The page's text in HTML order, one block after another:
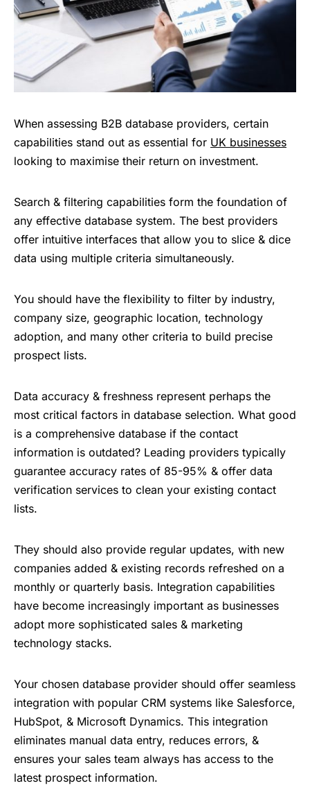
When assessing B2B database providers, certain
capabilities stand out as essential for UK businesses
looking to maximise their return on investment.
Search & filtering capabilities form the foundation of
any effective database system. The best providers
offer intuitive interfaces that allow you to slice & dice
data using multiple criteria simultaneously.
You should have the flexibility to filter by industry,
company size, geographic location, technology
adoption, and many other criteria to build precise
prospect lists.
Data accuracy & freshness represent perhaps the
most critical factors in database selection. What good
is a comprehensive database if the contact
information is outdated? Leading providers typically
guarantee accuracy rates of 85-95% & offer data
verification services to clean your existing contact
lists.
They should also provide regular updates, with new
companies added & existing records refreshed on a
monthly or quarterly basis. Integration capabilities
have become increasingly important as businesses
adopt more sophisticated sales & marketing
technology stacks.
Your chosen database provider should offer seamless
integration with popular CRM systems like Salesforce,
HubSpot, & Microsoft Dynamics. This integration
eliminates manual data entry, reduces errors, &
ensures your sales team always has access to the
latest prospect information.